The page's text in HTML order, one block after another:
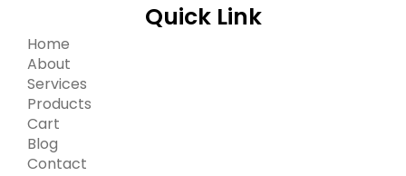
Quick Link
Home
About
Services
Products
Cart
Blog
Contact